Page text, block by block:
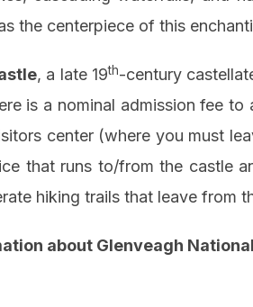
the centerpiece of this
, a late 19th-century
is a nominal admission fee to
center (where you must
that runs to/from the castle
hiking trails that leave from
about Glenveagh